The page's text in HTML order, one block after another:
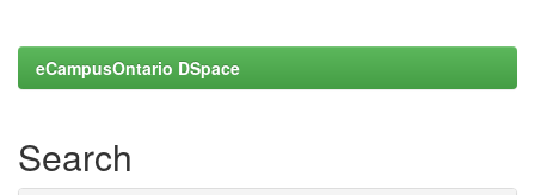
eCampusOntario DSpace
Search